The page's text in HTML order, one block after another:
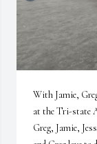
With Jamie,
at the Tri-state
Greg, Jamie,